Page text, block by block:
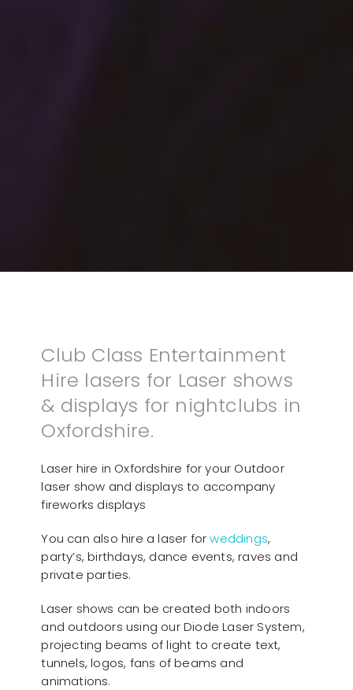
Club Class Entertainment
Hire lasers for Laser shows
& displays for nightclubs in
Oxfordshire.
Laser hire in Oxfordshire for your Outdoor
laser show and displays to accompany
fireworks displays
You can also hire a laser forweddings,
party’s, birthdays, dance events, raves and
private parties.
Laser shows can be created both indoors
and outdoors using our Diode Laser System,
projecting beams of light to create text,
tunnels, logos, fans of beams and
animations.